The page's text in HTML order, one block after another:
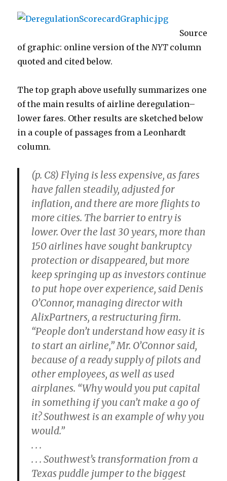
Source
of graphic: online version of theNYTcolumn
quoted and cited below.
The top graph above usefully summarizes one
of the main results of airline deregulation–
lower fares. Other results are sketched below
in a couple of passages from a Leonhardt
column.
(p. C8) Flying is less expensive, as fares
have fallen steadily, adjusted for
inflation, and there are more flights to
more cities. The barrier to entry is
lower. Over the last 30 years, more than
150 airlines have sought bankruptcy
protection or disappeared, but more
keep springing up as investors continue
to put hope over experience, said Denis
O’Connor, managing director with
AlixPartners, a restructuring firm.
“People don’t understand how easy it is
to start an airline,” Mr. O’Connor said,
because of a ready supply of pilots and
other employees, as well as used
airplanes. “Why would you put capital
in something if you can’t make a go of
it? Southwest is an example of why you
would.”
. . .
. . . Southwest’s transformation from a
Texas puddle jumper to the biggest